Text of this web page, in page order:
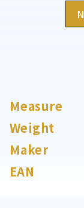
Measure
Weight
Maker
EAN